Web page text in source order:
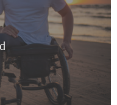
Administration (FDA) to
in 2008.